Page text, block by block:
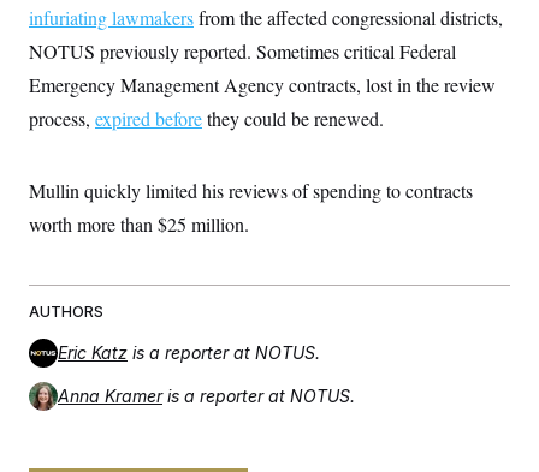
infuriating lawmakersfrom the affected congressional districts,
NOTUS previously reported. Sometimes critical Federal
Emergency Management Agency contracts, lost in the review
process, expired beforethey could be renewed.
Mullin quickly limited his reviews of spending to contracts
worth more than $25 million.
AUTHORS
Eric Katz is a reporter at NOTUS.
Anna Kramer is a reporter at NOTUS.